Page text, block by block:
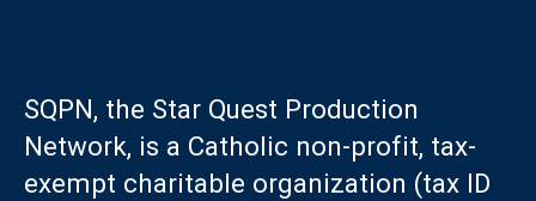
SQPN, the Star Quest Production
Network, is a Catholic non-profit, tax-
exempt charitable organization (tax ID